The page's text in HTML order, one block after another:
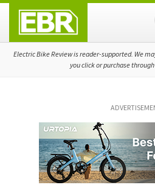
primary
navigation
main
content
primary
sidebar
Electric Bike Review is reader-supported. We
you click or purchase